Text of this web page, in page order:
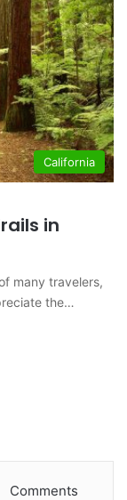
California
in
many travelers,
the…
Comments